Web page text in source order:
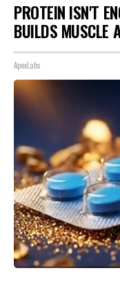
PROTEIN ISN'T
BUILDS MUSCLE
ApexLabs